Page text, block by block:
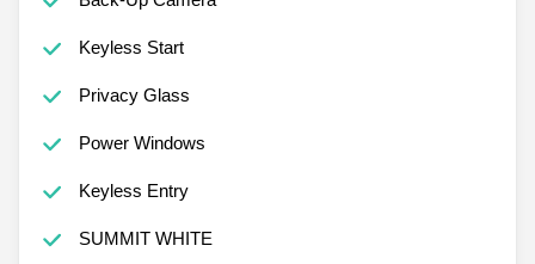
Keyless Start
Privacy Glass
Power Windows
Keyless Entry
SUMMIT WHITE